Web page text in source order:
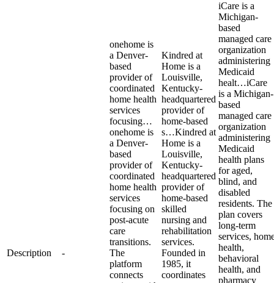
Description -
onehome is
a Denver-
based
provider of
coordinated
home health
services
focusing…
onehome is
a Denver-
based
provider of
coordinated
home health
services
focusing on
post-acute
care
transitions.
The
platform
connects
Kindred at
Home is a
Louisville,
Kentucky-
headquartered
provider of
home-based
s…Kindred at
Home is a
Louisville,
Kentucky-
headquartered
provider of
home-based
skilled
nursing and
rehabilitation
services.
Founded in
1985, it
coordinates
iCare is a
Michigan-
based
managed care
organization
administering
Medicaid
healt…iCare
is a Michigan-
based
managed care
organization
administering
Medicaid
health plans
for aged,
blind, and
disabled
residents. The
plan covers
long-term
services,
health,
behavioral
health, and
pharmacy